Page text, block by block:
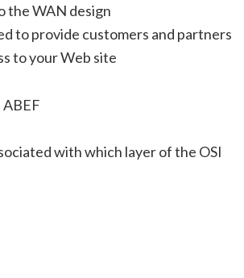
the WAN design
to provide customers and partners
to your Web site
with which layer of the OSI